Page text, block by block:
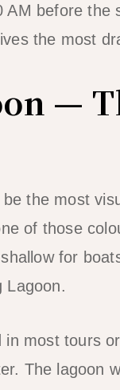
AM before
the most
—
the most
of those
for
Lagoon.
most tours
The lagoon